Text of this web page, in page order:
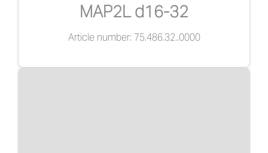
MAP2L d16-32
Article number: 75.486.32..0000